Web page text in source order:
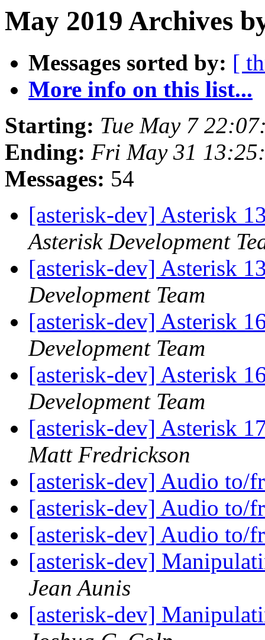
May 2019 Archives
Messages sorted by: [
More info on this list...
Starting: Tue May 7
Ending: Fri May 31
Messages: 54
[asterisk-dev] Asterisk
Asterisk Development
[asterisk-dev] Asterisk
Development Team
[asterisk-dev] Asterisk
Development Team
[asterisk-dev] Asterisk
Development Team
[asterisk-dev] Asterisk
Matt Fredrickson
[asterisk-dev] Audio to/
[asterisk-dev] Audio to/
[asterisk-dev] Audio to/
[asterisk-dev]
Jean Aunis
[asterisk-dev]